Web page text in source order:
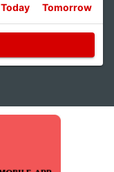
Today Tomorrow